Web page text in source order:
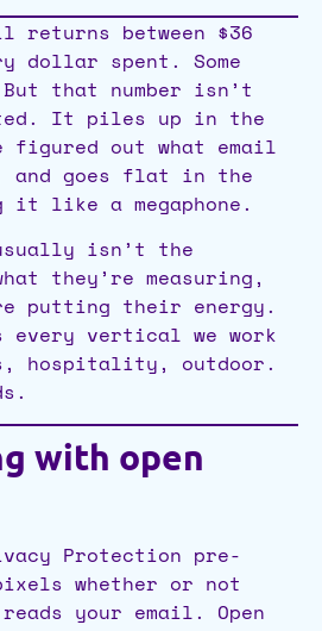
returns between $36
dollar spent. Some
that number isn’t
It piles up in the
figured out what email
goes flat in the
like a megaphone.
isn’t the
they’re measuring,
putting their energy.
every vertical we work
hospitality, outdoor.
with open
Protection pre-
whether or not
your email. Open